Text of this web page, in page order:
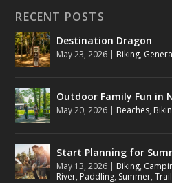
RECENT POSTS
Destination Dragon
May 23, 2026 | Biking,
Outdoor Family Fun in
May 20, 2026 | Beaches,
Start Planning for
May 13, 2026 | Biking,
River, Paddling, Summer,